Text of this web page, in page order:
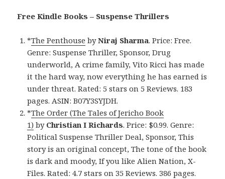
Free Kindle Books – Suspense Thrillers
*The Penthouse byNiraj Sharma. Price: Free.
Genre: Suspense Thriller, Sponsor, Drug
underworld, A crime family, Vito Ricci has made
it the hard way, now everything he has earned is
under threat. Rated: 5 stars on 5 Reviews. 183
pages. ASIN: B07Y3SYJDH.
*The Order (The Tales of Jericho Book
1) by Christian I Richards. Price: $0.99. Genre:
Political Suspense Thriller Deal, Sponsor, This
story is an original concept, The tone of the book
is dark and moody, If you like Alien Nation, X-
Files. Rated: 4.7 stars on 35 Reviews. 386 pages.